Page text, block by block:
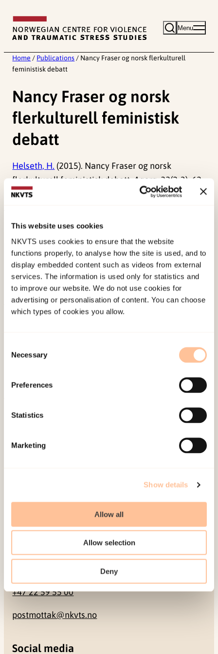
This website uses cookies
NKVTS uses cookies to ensure that the website
functions properly, to analyse how the site is used, and to
display embedded content such as videos from external
services. The information is used only for statistics and
to improve our website. We do not use cookies for
advertising or personalisation of content. You can choose
which types of cookies you allow.
Selection
Necessary
Preferences
Statistics
Marketing
Show details
Allow all
Allow selection
Deny
content
Menu
Home / Publications / Nancy Fraser og norsk flerkulturell
feministisk debatt
Nancy Fraser og norsk
flerkulturell feministisk
debatt
Helseth, H. (2015). Nancy Fraser og norsk
flerkulturell feministisk debatt.Agora, 33(2-3), 62-
84.
Published:19. March 2026
Last modified:
7. August 2026
About NKVTS
Contact us
Be a superhero
Mailing address
Pb. 181 Nydalen
0484 Oslo, NORWAY
+47 22 59 55 00
postmottak@nkvts.no
Social media